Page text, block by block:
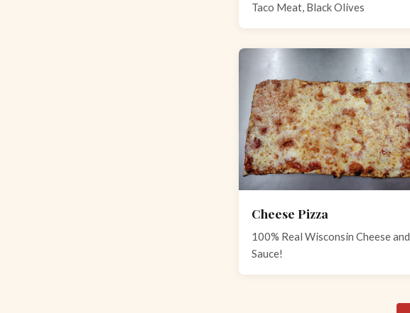
Taco Meat, Black Olives
Cheese Pizza
100% Real Wisconsin Cheese and
Sauce!